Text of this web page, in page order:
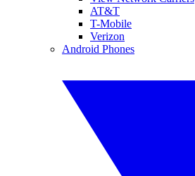
AT&T
T-Mobile
Verizon
Android Phones